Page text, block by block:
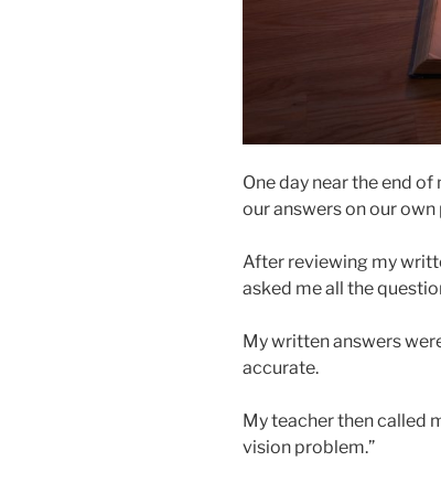
One day near the end
our answers on our
After reviewing my
asked me all the
My written answers
accurate.
My teacher then called
vision problem.”